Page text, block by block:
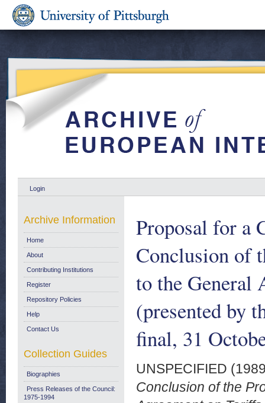
Login
Proposal for a
Conclusion of
to the General
(presented by
final, 31
UNSPECIFIED
Conclusion of the
Archive Information
Home
About
Contributing Institutions
Register
Repository Policies
Help
Contact Us
Collection Guides
Biographies
Press Releases of the Council:
1975-1994